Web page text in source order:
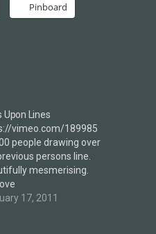
Pinboard
Upon Lines
vimeo.com/189985
people drawing over
persons line.
mesmerising.
17, 2011